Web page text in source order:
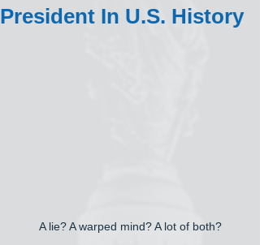
President In U.S. History
A lie? A warped mind? A lot of both?